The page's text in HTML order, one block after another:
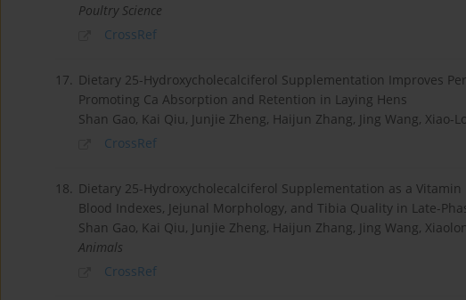
Poultry Science
CrossRef
17. Dietary 25-Hydroxycholecalciferol Supplementation Improves
Promoting Ca Absorption and Retention in Laying Hens
Shan Gao, Kai Qiu, Junjie Zheng, Haijun Zhang, Jing Wang, Xiao-
CrossRef
18.
Dietary 25-Hydroxycholecalciferol Supplementation as a
Blood Indexes, Jejunal Morphology, and Tibia Quality in Late-
Shan Gao, Kai Qiu, Junjie Zheng, Haijun Zhang, Jing Wang,
Animals
CrossRef